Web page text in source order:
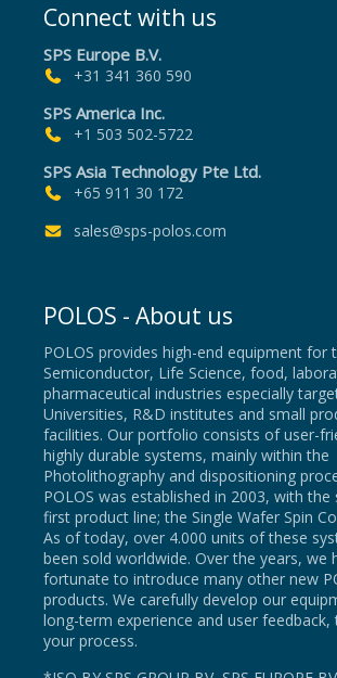
Connect with us
SPS Europe B.V.
+31 341 360 590
SPS America Inc.
+1 503 502-5722
SPS Asia Technology Pte Ltd.
+65 911 30 172
sales@sps-polos.com
POLOS - About us
POLOS provides high-end equipment for
Semiconductor, Life Science, food,
pharmaceutical industries especially
Universities, R&D institutes and small
facilities. Our portfolio consists of user-
highly durable systems, mainly within the
Photolithography and dispositioning
POLOS was established in 2003, with
first product line; the Single Wafer Spin
As of today, over 4.000 units of these
been sold worldwide. Over the years, we
fortunate to introduce many other new
products. We carefully develop our
long-term experience and user
your process.